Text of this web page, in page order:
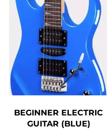
BEGINNER ELECTRIC
GUITAR (BLUE)